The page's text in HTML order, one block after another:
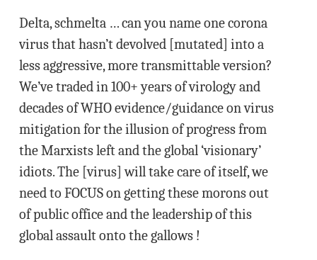
Delta, schmelta … can you name one corona
virus that hasn’t devolved [mutated] into a
less aggressive, more transmittable version?
We’ve traded in 100+ years of virology and
decades of WHO evidence/guidance on virus
mitigation for the illusion of progress from
the Marxists left and the global ‘visionary’
idiots. The [virus] will take care of itself, we
need to FOCUS on getting these morons out
of public office and the leadership of this
global assault onto the gallows !